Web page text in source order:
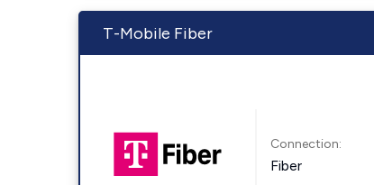
T-Mobile Fiber
Connection:
Fiber